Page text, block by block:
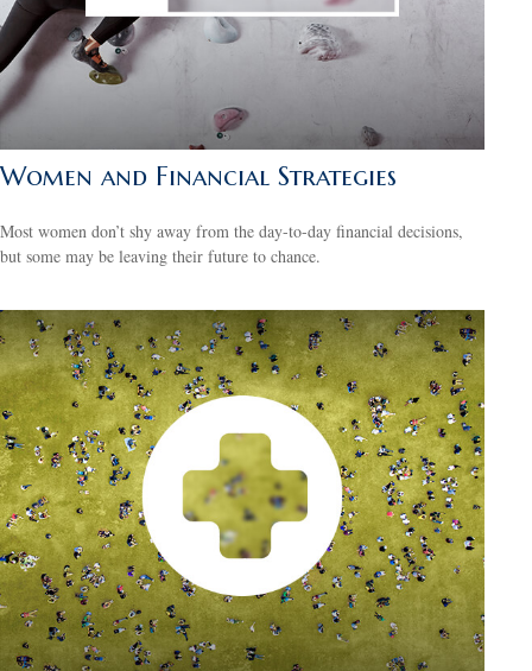
Women and Financial Strategies
Most women don’t shy away from the day-to-day financial decisions,
but some may be leaving their future to chance.